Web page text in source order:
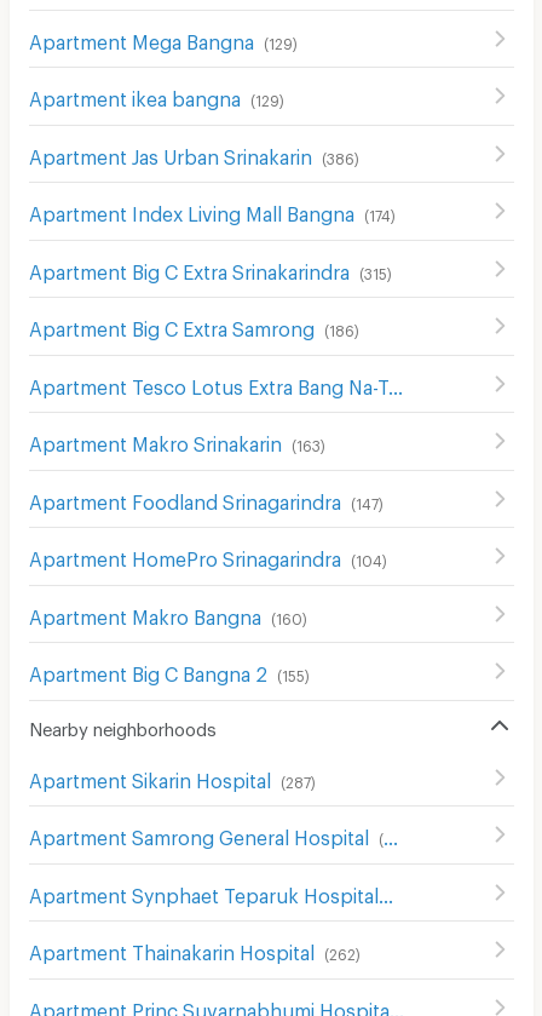
Apartment Mega Bangna (129)
Apartment ikea bangna (129)
Apartment Jas Urban Srinakarin (386)
Apartment Index Living Mall Bangna (174 )
Apartment Big C Extra Srinakarindra (315)
Apartment Big C Extra Samrong (186)
Apartment Tesco Lotus Extra Bang Na-Trat
Apartment Makro Srinakarin (163)
Apartment Foodland Srinagarindra (147)
Apartment HomePro Srinagarindra (104 )
Apartment Makro Bangna (160)
Apartment Big C Bangna 2 (155)
Nearby neighborhoods
Apartment Sikarin Hospital (287)
Apartment Samrong General Hospital (389
Apartment Thainakarin Hospital (262)